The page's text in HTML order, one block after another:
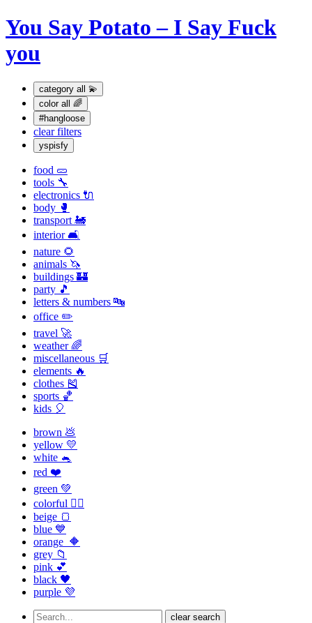
You Say Potato – I Say Fuck
you
category all 💫
color all 🌈
#hangloose
clear filters
yspisfy
food 🥒
tools 🔧
electronics 🔌
body 🥊
transport 🚂
interior 🛋
nature 🌻
animals 🦄
buildings 🏰
party 🎵
letters & numbers 🔤
office ✏️
travel 🚀
weather 🌈
miscellaneous 🛒
elements 🔥
clothes 🎽
sports 🏀
kids 🎈
brown 💩
yellow 💛
white 🐁
red ❤️
green 💚
colorful 🏳️‍🌈
beige 🍞
blue 💙
orange 🔶
grey 📁
pink 💕
black 🖤
purple 💜
clear search